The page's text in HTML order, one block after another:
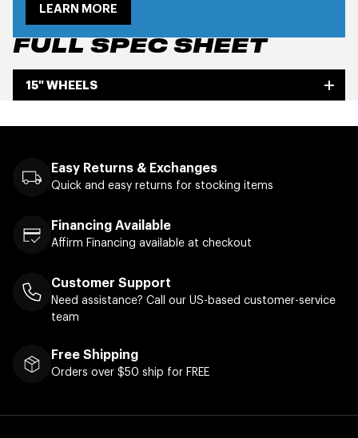
LEARN MORE
FULL SPEC SHEET
15" WHEELS
Easy Returns & Exchanges
Quick and easy returns for stocking items
Financing Available
Affirm Financing available at checkout
Customer Support
Need assistance? Call our US-based customer-service
team
Free Shipping
Orders over $50 ship for FREE